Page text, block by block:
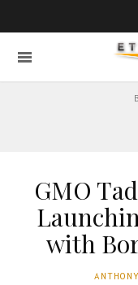
GMO
with